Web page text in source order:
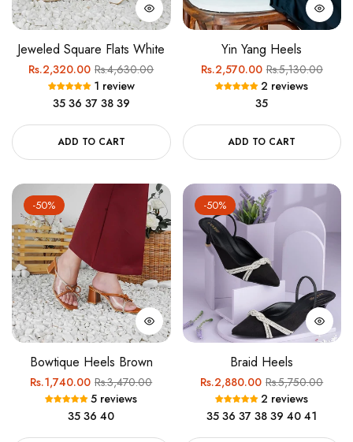
Jeweled Square Flats White
Regular
price
Rs.2,320.00Sale
price
Rs.4,630.00
1 review
35 36 37 38 39
ADD TO CART
Yin Yang Heels
Regular
price
Rs.2,570.00Sale
price
Rs.5,130.00
2 reviews
35
ADD TO CART
-50%
Bowtique Heels Brown
Regular
price
Rs.1,740.00Sale
price
Rs.3,470.00
5 reviews
35 36 40
-50%
Braid Heels
Regular
price
Rs.2,880.00Sale
price
Rs.5,750.00
2 reviews
35 36 37 38 39 40 41